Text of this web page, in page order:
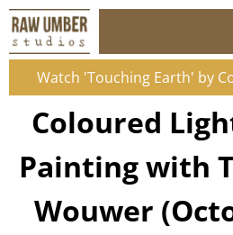
Watch 'Touching Earth' by
Coloured
Painting with
Wouwer